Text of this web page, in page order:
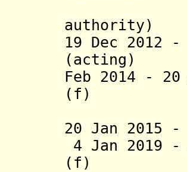
authority)
19 Dec
(acting)
Feb 2014 -
(f)
20 Jan 2015 -
4 Jan 2019 -
(f)